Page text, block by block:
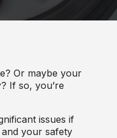
Or maybe your
If so, you’re
issues if
and your safety